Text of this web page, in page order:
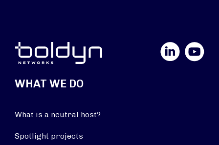
YouTube
WHAT WE DO
What is a neutral host?
Spotlight projects